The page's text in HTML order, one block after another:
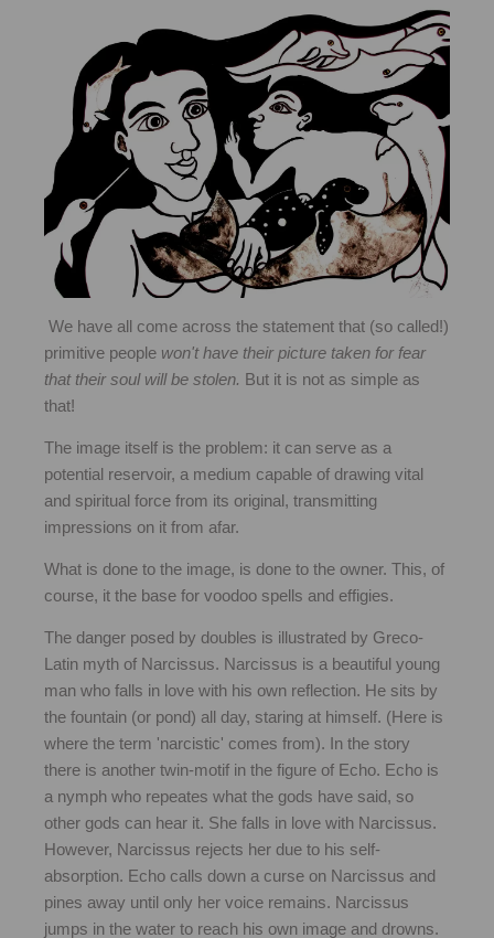
We have all come across the statement that (so called!)
primitive people won't have their picture taken for fear
that their soul will be stolen. But it is not as simple as
that!
The image itself is the problem: it can serve as a
potential reservoir, a medium capable of drawing vital
and spiritual force from its original, transmitting
impressions on it from afar.
What is done to the image, is done to the owner. This, of
course, it the base for voodoo spells and effigies.
The danger posed by doubles is illustrated by Greco-
Latin myth of Narcissus. Narcissus is a beautiful young
man who falls in love with his own reflection. He sits by
the fountain (or pond) all day, staring at himself. (Here is
where the term 'narcistic' comes from). In the story
there is another twin-motif in the figure of Echo. Echo is
a nymph who repeates what the gods have said, so
other gods can hear it. She falls in love with Narcissus.
However, Narcissus rejects her due to his self-
absorption. Echo calls down a curse on Narcissus and
pines away until only her voice remains. Narcissus
jumps in the water to reach his own image and drowns.